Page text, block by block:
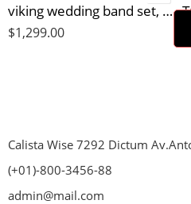
viking wedding band set, matching wedding rings gold silver, gemstone wedding ring set, celtic wedding bands molten surface, unique ring set
$1,299.00
Calista Wise 7292 Dictum
(+01)-800-3456-88
admin@mail.com